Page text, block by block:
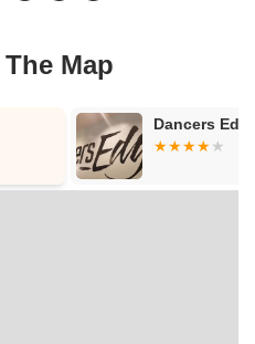
Map
Bethel